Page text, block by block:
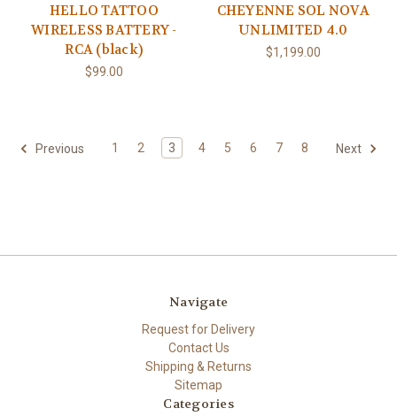
HELLO TATTOO
WIRELESS BATTERY -
RCA (black)
$99.00
CHEYENNE SOL NOVA
UNLIMITED 4.0
$1,199.00
Previous 1 2 3 4 5 6 7 8 Next
Navigate
Request for Delivery
Contact Us
Shipping & Returns
Sitemap
Categories